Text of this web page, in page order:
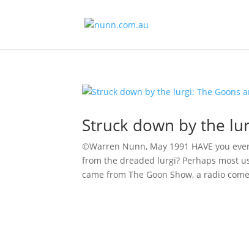
Struck down by the
©Warren Nunn, May 1991 HAVE you
from the dreaded lurgi? Perhaps most
came from The Goon Show, a radio